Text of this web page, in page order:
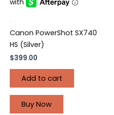
.
Canon PowerShot SX740
HS (Silver)
$399.00
Add to cart
Buy Now